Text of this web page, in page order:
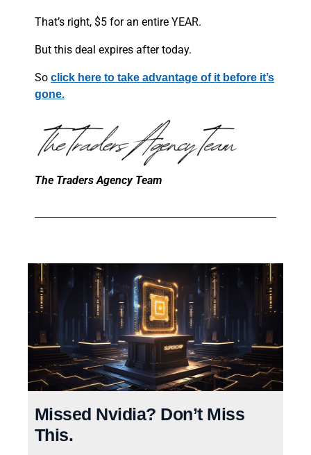
That’s right, $5 for an entire YEAR.
But this deal expires after today.
So click here to take advantage of it before it’s
gone.
The Traders Agency Team
Missed Nvidia? Don’t Miss
This.